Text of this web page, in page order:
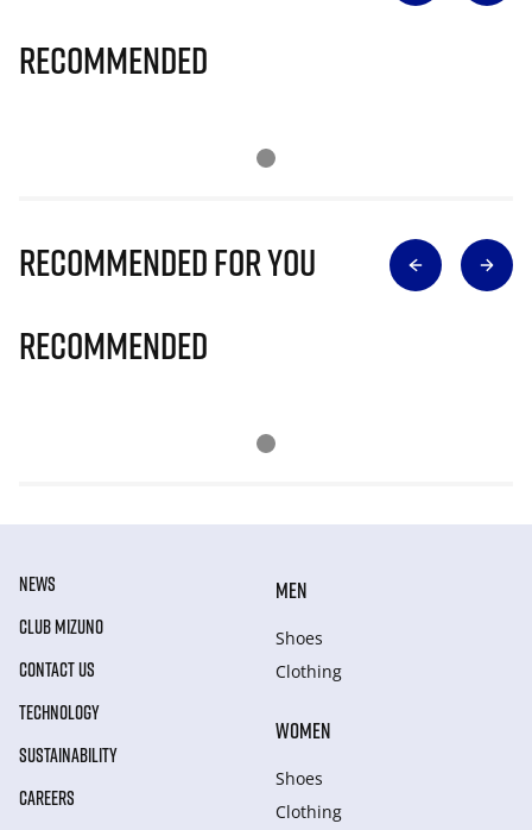
Recommended
Recommended for you
Recommended
NEWS
CLUB MIZUNO
CONTACT US
TECHNOLOGY
SUSTAINABILITY
CAREERS
MEN
Shoes
Clothing
WOMEN
Shoes
Clothing